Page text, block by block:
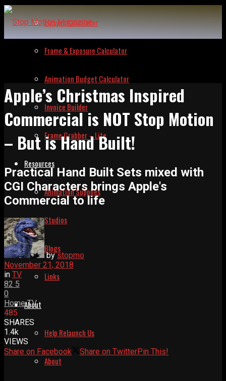
Lipsync Calculator
Frame & Exposure Calculator
Animation Budget Calculator
Invoice Builder
Frame Grabber – Lite
Resources
Animation Supplies
Studios
Blogs
Links
About
Help Relaunch Us
About
Apple’s Christmas Inspired
Commercial is NOT Stop Motion
– But is Hand Built!
Practical Hand Built Sets mixed with
CGI Characters brings Apple's
Commercial to life
by stopmo
November 21, 2018
in TV
82 5
0
Home TV
485
SHARES
1.4k
VIEWS
Share on Facebook
Share on TwitterPin This!